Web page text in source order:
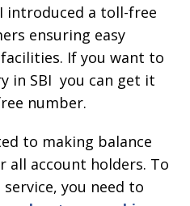
introduced a toll-free
ensuring easy
If you want to
in SBI you can get it
number.
to making balance
all account holders. To
you need to